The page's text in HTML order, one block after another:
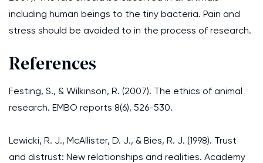
including human beings to the tiny bacteria. Pain and
stress should be avoided to in the process of research.
References
Festing, S., & Wilkinson, R. (2007). The ethics of animal
research. EMBO reports 8(6), 526-530.
Lewicki, R. J., McAllister, D. J., & Bies, R. J. (1998). Trust
and distrust: New relationships and realities. Academy